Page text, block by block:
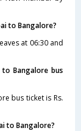
to Bangalore?
at 06:30 and
Bangalore bus
bus ticket is Rs.
to Bangalore?